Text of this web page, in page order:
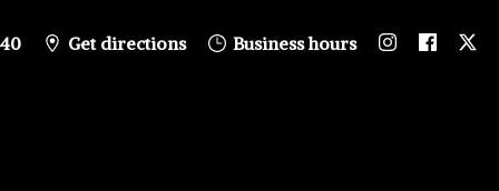
Get directions Business hours